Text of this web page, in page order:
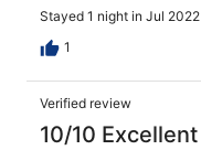
Stayed 1 night in Jul 2022
1
Verified review
10/10 Excellent